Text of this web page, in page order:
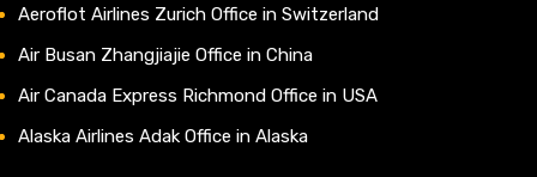
Aeroflot Airlines Zurich Office in Switzerland
Air Busan Zhangjiajie Office in China
Air Canada Express Richmond Office in USA
Alaska Airlines Adak Office in Alaska